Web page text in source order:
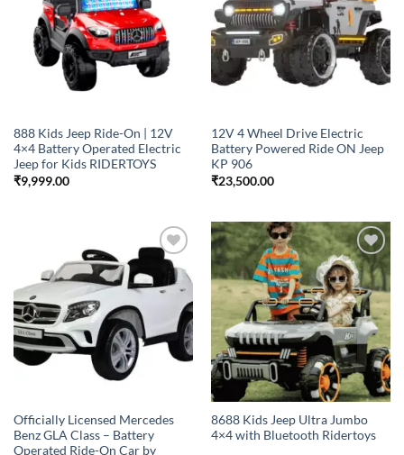
888 Kids Jeep Ride-On | 12V
4×4 Battery Operated Electric
Jeep for Kids RIDERTOYS
₹9,999.00
12V 4 Wheel Drive Electric
Battery Powered Ride ON Jeep
KP 906
₹23,500.00
Add to
wishlist
Officially Licensed Mercedes
Benz GLA Class – Battery
Operated Ride-On Car by
Add to
wishlist
8688 Kids Jeep Ultra Jumbo
4×4 with Bluetooth Ridertoys